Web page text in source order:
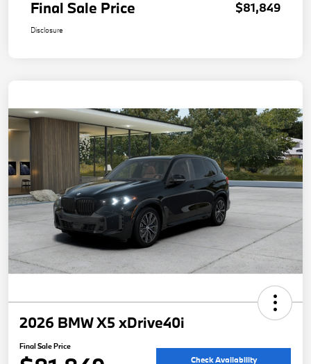
Final Sale Price $81,849
Disclosure
2026 BMW X5 xDrive40i
Final Sale Price
Check Availability